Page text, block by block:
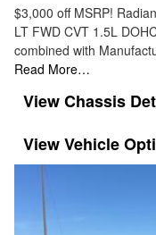
$3,000 off MSRP!
LT FWD CVT 1.5L
combined with
Read More…
Chassis
Vehicle